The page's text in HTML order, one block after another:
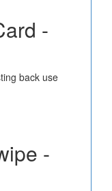
-
back use
-